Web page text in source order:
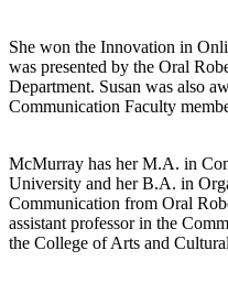
She won the Innovation in
was presented by the Oral
Department. Susan was also
Communication Faculty
McMurray has her M.A. in
University and her B.A. in
Communication from Oral
assistant professor in the
the College of Arts and